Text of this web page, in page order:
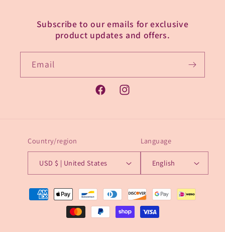
Subscribe to our emails for exclusive
product updates and offers.
Email
FacebookInstagram
Country/region
USD $ | United States
Language
English
Payment
methods